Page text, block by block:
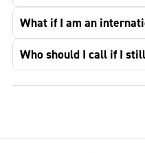
What if I am an
Who should I call if I